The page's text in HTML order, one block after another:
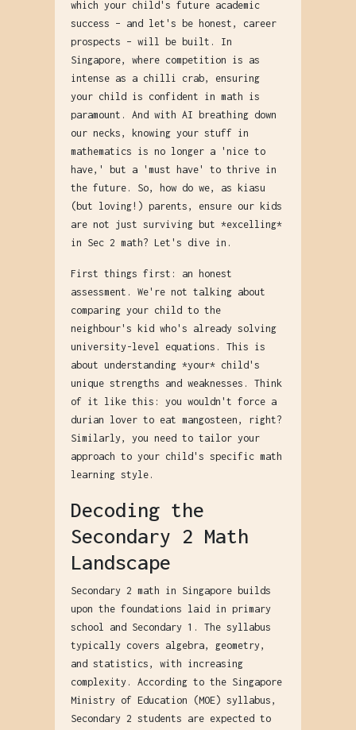
which your child's future academic
success – and let's be honest, career
prospects – will be built. In
Singapore, where competition is as
intense as a chilli crab, ensuring
your child is confident in math is
paramount. And with AI breathing down
our necks, knowing your stuff in
mathematics is no longer a 'nice to
have,' but a 'must have' to thrive in
the future. So, how do we, as kiasu
(but loving!) parents, ensure our kids
are not just surviving but *excelling*
in Sec 2 math? Let's dive in.
First things first: an honest
assessment. We're not talking about
comparing your child to the
neighbour's kid who's already solving
university-level equations. This is
about understanding *your* child's
unique strengths and weaknesses. Think
of it like this: you wouldn't force a
durian lover to eat mangosteen, right?
Similarly, you need to tailor your
approach to your child's specific math
learning style.
Decoding the
Secondary 2 Math
Landscape
Secondary 2 math in Singapore builds
upon the foundations laid in primary
school and Secondary 1. The syllabus
typically covers algebra, geometry,
and statistics, with increasing
complexity. According to the Singapore
Ministry of Education (MOE) syllabus,
Secondary 2 students are expected to